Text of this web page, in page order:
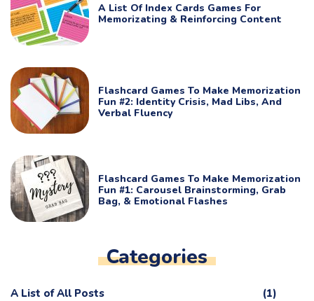
A List Of Index Cards Games For
Memorizating & Reinforcing Content
Flashcard Games To Make Memorization
Fun #2: Identity Crisis, Mad Libs, And
Verbal Fluency
Flashcard Games To Make Memorization
Fun #1: Carousel Brainstorming, Grab
Bag, & Emotional Flashes
Categories
A List of All Posts (1)